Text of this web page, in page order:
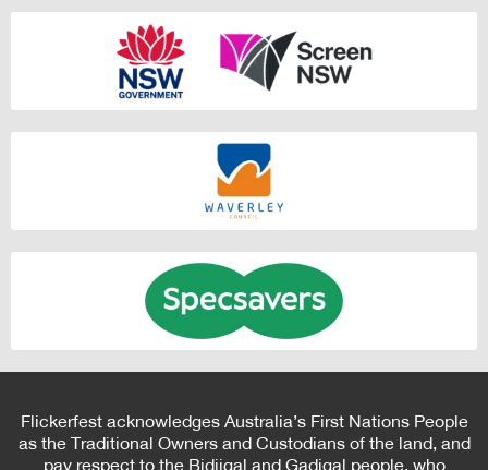
Flickerfest acknowledges Australia’s First Nations People
as the Traditional Owners and Custodians of the land, and
pay respect to the Bidjigal and Gadigal people, who